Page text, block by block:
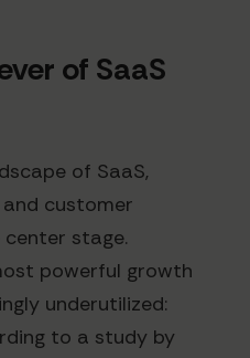
of SaaS
of SaaS,
customer
stage.
powerful growth
underutilized:
to a study by